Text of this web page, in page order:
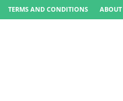
TERMS AND CONDITIONS ABOUT